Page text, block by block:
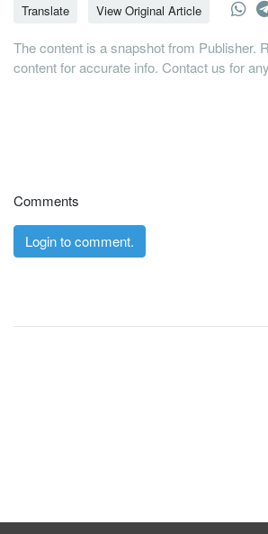
Translate View Original Article
The content is a snapshot from Publisher.
content for accurate info. Contact us for
Comments
Login to comment.